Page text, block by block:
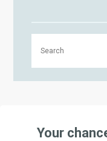
Your